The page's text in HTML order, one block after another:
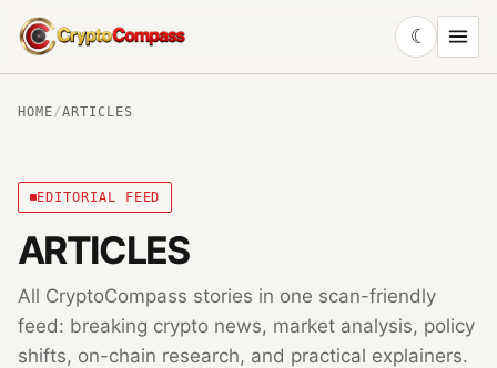
CryptoCompass
☾
HOME/ARTICLES
EDITORIAL FEED
ARTICLES
All CryptoCompass stories in one scan-friendly
feed: breaking crypto news, market analysis, policy
shifts, on-chain research, and practical explainers.